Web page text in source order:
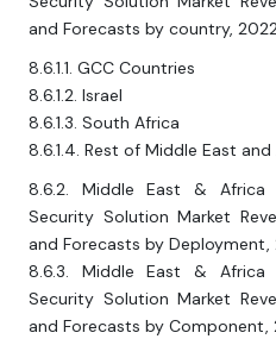
and Forecasts by country,
8.6.1.1. GCC Countries
8.6.1.2. Israel
8.6.1.3. South Africa
8.6.1.4. Rest of Middle East and
8.6.2. Middle East & Africa
Security Solution Market
and Forecasts by
8.6.3. Middle East & Africa
Security Solution Market
and Forecasts by